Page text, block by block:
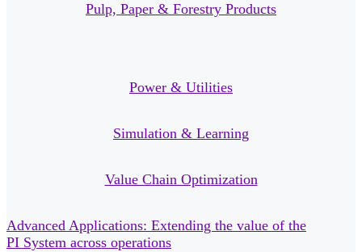
Pulp, Paper & Forestry Products
Power & Utilities
Simulation & Learning
Value Chain Optimization
Advanced Applications: Extending the value of the
PI System across operations